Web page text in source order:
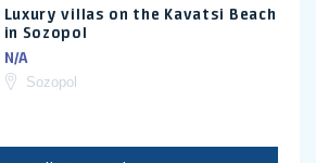
Luxury villas on the Kavatsi Beach
in Sozopol
N/A
Sozopol